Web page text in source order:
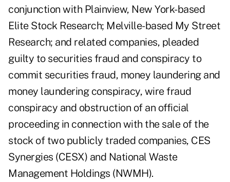
conjunction with Plainview, New York-based
Elite Stock Research; Melville-based My Street
Research; and related companies, pleaded
guilty to securities fraud and conspiracy to
commit securities fraud, money laundering and
money laundering conspiracy, wire fraud
conspiracy and obstruction of an official
proceeding in connection with the sale of the
stock of two publicly traded companies, CES
Synergies (CESX) and National Waste
Management Holdings (NWMH).